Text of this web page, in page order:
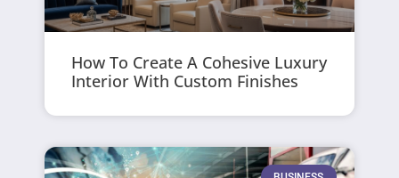
How To Create A Cohesive Luxury
Interior With Custom Finishes